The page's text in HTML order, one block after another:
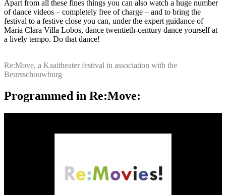
Apart from all these fines things you can also watch a huge number
of dance videos – completely free of charge – and to bring the
festival to a festive close you can, under the expert guidance of
Maria Clara Villa Lobos, dance twentieth-century dance yourself at
a lively tempo. Do that dance!
Re:Move, a Kaaitheater festival in association with the
Beursschouwburg
Programmed in Re:Move: